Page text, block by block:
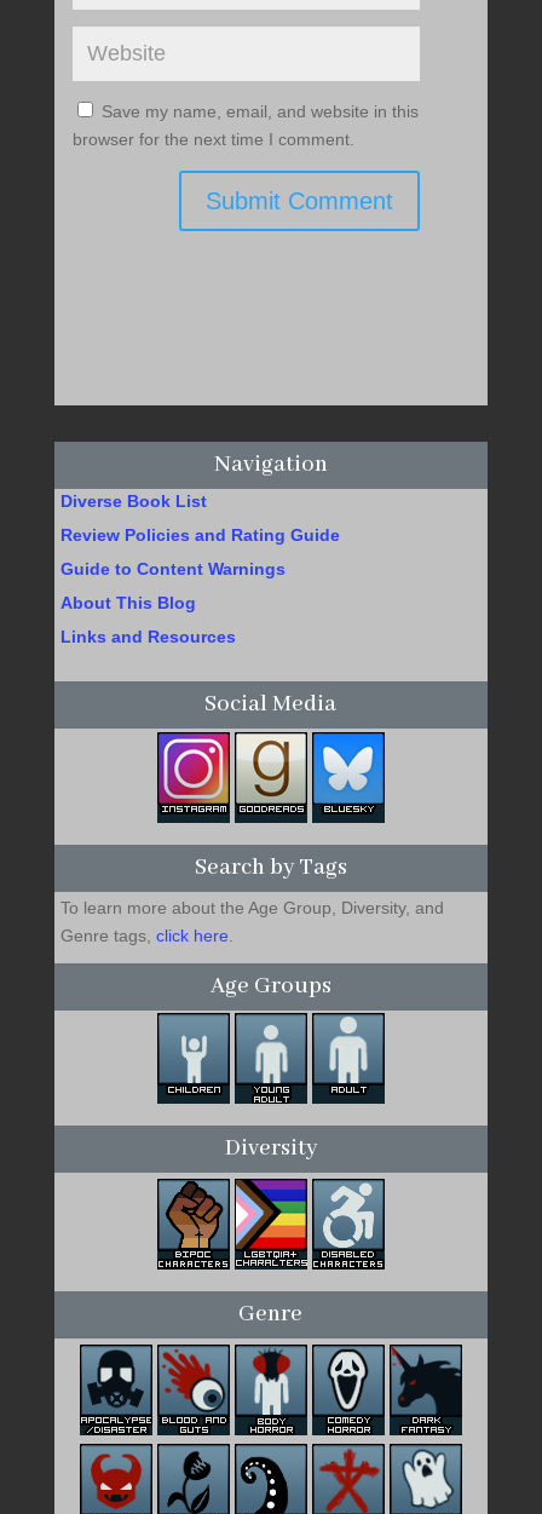
Save my name, email, and website in this
browser for the next time I comment.
Submit Comment
Navigation
Diverse Book List
Review Policies and Rating Guide
Guide to Content Warnings
About This Blog
Links and Resources
Social Media
Search by Tags
To learn more about the Age Group, Diversity, and
Genre tags, click here
Age Groups
Diversity
Genre